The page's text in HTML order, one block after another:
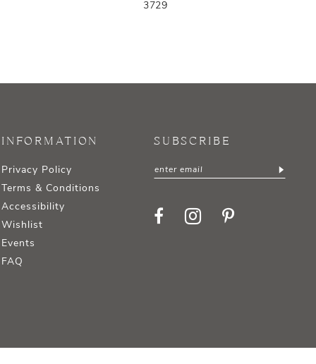
3729
INFORMATION
Privacy Policy
Terms & Conditions
Accessibility
Wishlist
Events
FAQ
SUBSCRIBE